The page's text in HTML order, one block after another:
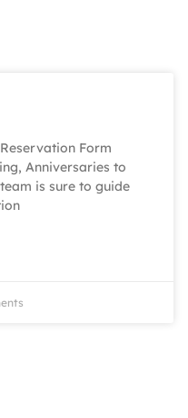
Form
Anniversaries to
is sure to guide